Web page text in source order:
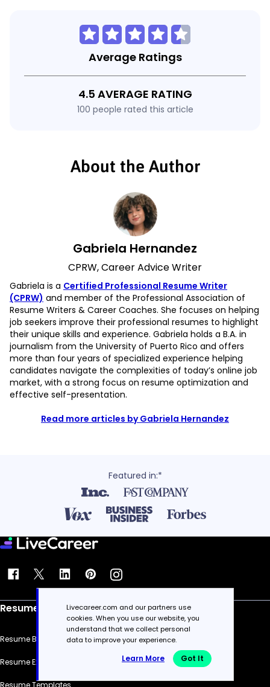
Average Ratings
4.5 AVERAGE RATING
100 people rated this article
About the Author
Gabriela Hernandez
CPRW, Career Advice Writer
Gabriela is a Certified Professional Resume Writer
(CPRW) and member of the Professional Association of
Resume Writers & Career Coaches. She focuses on helping
job seekers improve their professional resumes to highlight
their unique skills and experience. Gabriela holds a B.A. in
journalism from the University of Puerto Rico and offers
more than four years of specialized experience helping
candidates navigate the complexities of today’s online job
market, with a strong focus on resume optimization and
effective self-presentation.
Read more articles by Gabriela Hernandez
Featured in:*
Resume
Resume Builder
Resume Examples
Livecareer.com and our partners use
cookies. When you use our website, you
understand that we collect personal
data to improve your experience.
Learn More Got It